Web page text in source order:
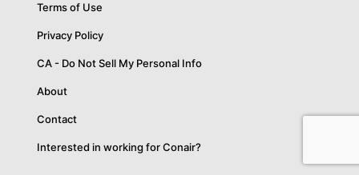
Terms of Use
Privacy Policy
CA - Do Not Sell My Personal Info
About
Contact
Interested in working for Conair?